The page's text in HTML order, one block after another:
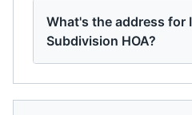
What's the address for
Subdivision HOA?